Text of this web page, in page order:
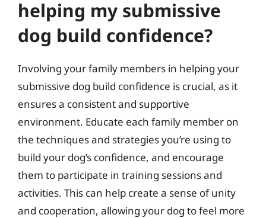
helping my submissive
dog build confidence?
Involving your family members in helping your
submissive dog build confidence is crucial, as it
ensures a consistent and supportive
environment. Educate each family member on
the techniques and strategies you’re using to
build your dog’s confidence, and encourage
them to participate in training sessions and
activities. This can help create a sense of unity
and cooperation, allowing your dog to feel more